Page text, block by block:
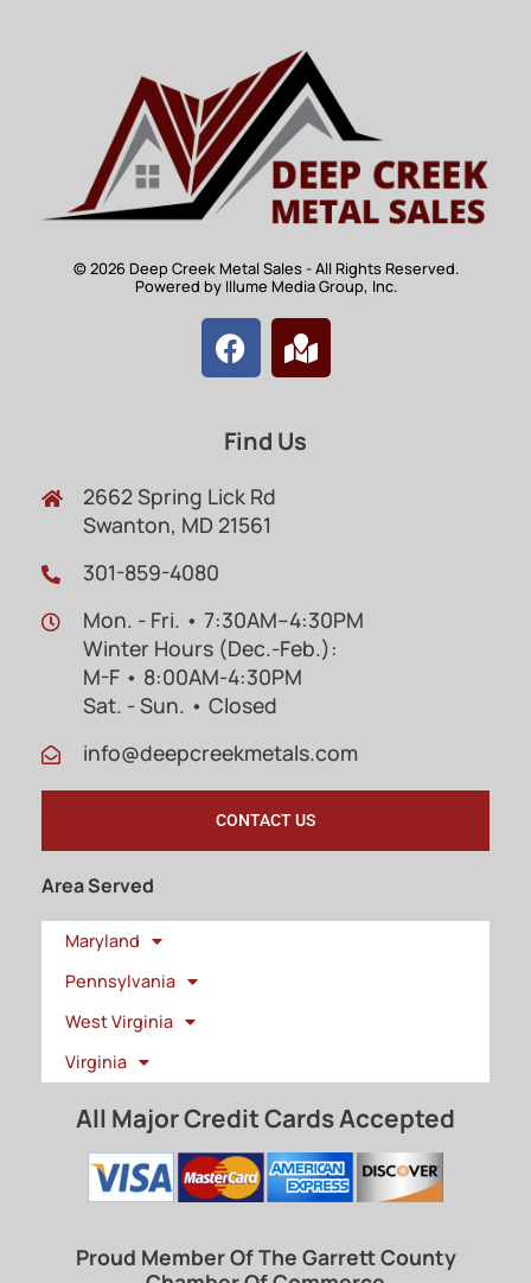
© 2026 Deep Creek Metal Sales - All Rights Reserved.
Powered by Illume Media Group, Inc.
Find Us
2662 Spring Lick Rd
Swanton, MD 21561
301-859-4080
Mon. - Fri. • 7:30AM–4:30PM
Winter Hours (Dec.-Feb.):
M-F • 8:00AM-4:30PM
Sat. - Sun. • Closed
info@deepcreekmetals.com
CONTACT US
Area Served
Maryland
Pennsylvania
West Virginia
Virginia
All Major Credit Cards Accepted
Proud Member Of The Garrett County